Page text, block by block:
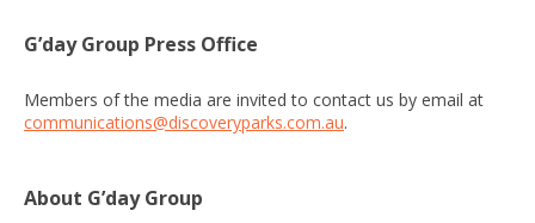
G’day Group Press Office
Members of the media are invited to contact us by email at
communications@discoveryparks.com.au.
About G’day Group